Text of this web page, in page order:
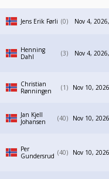
Jens Erik Førli 0 Nov 4,
Henning
Dahl
3 Nov 4,
Christian
Rønningen
1 Nov 10,
Jan Kjell
Johansen
40 Nov 10,
Per
Gundersrud
40 Nov 10,